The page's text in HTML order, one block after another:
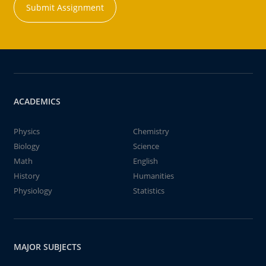
Submit Assignment
ACADEMICS
Physics
Chemistry
Biology
Science
Math
English
History
Humanities
Physiology
Statistics
MAJOR SUBJECTS